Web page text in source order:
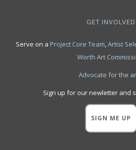
GET INVOLVED
Serve on a Project Core Team,Artist
Worth Art
Advocate for the
Sign up for our newletter and
SIGN ME UP